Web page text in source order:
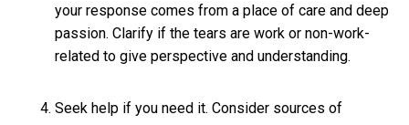
your response comes from a place of care and deep
passion. Clarify if the tears are work or non-work-
related to give perspective and understanding.
Seek help if you need it. Consider sources of